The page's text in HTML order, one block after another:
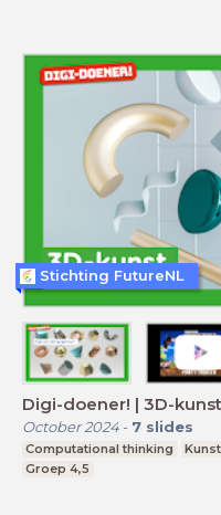
Digi-doener! | 3D-kunst
October 2024- 7 slides
Computational thinking
Groep 4,5
Stichting FutureNL